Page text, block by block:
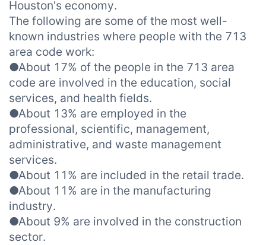
Houston's economy.
The following are some of the most well-
known industries where people with the 713
area code work:
●About 17% of the people in the 713 area
code are involved in the education, social
services, and health fields.
●About 13% are employed in the
professional, scientific, management,
administrative, and waste management
services.
●About 11% are included in the retail trade.
●About 11% are in the manufacturing
industry.
●About 9% are involved in the construction
sector.